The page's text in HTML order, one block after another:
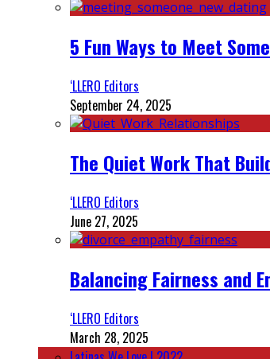
5 Fun Ways to Meet
‘LLERO Editors
September 24, 2025
The Quiet Work That
‘LLERO Editors
June 27, 2025
Balancing Fairness and
‘LLERO Editors
March 28, 2025